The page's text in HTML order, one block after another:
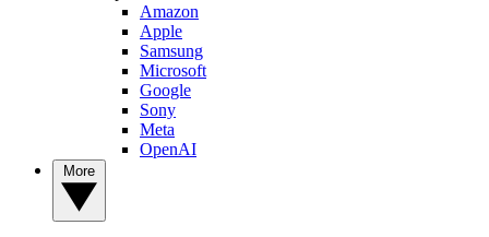
Amazon
Apple
Samsung
Microsoft
Google
Sony
Meta
OpenAI